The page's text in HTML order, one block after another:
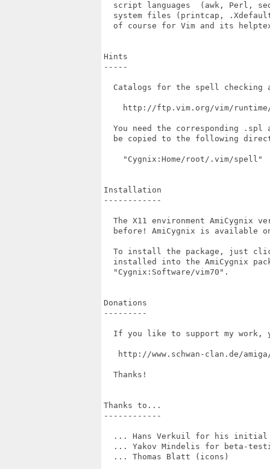
script languages  (awk, Perl,
system files (printcap,
of course for Vim and its
Hints
-----
Catalogs for the spell checking
http://ftp.vim.org/vim/
You need the corresponding .spl
be copied to the following
    "Cygnix:Home/root/.vim/spell"
Installation
------------
The X11 environment AmiCygnix
before! AmiCygnix is available
To install the package, just
installed into the AmiCygnix
  "Cygnix:Software/vim70".
Donations
---------
If you like to support my work,
http://www.schwan-clan.de/
  Thanks!
Thanks to...
------------
... Hans Verkuil for his
... Yakov Mindelis for beta-
  ... Thomas Blatt (icons)